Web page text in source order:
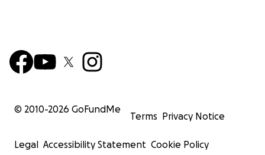
© 2010-2026 GoFundMe
Terms Privacy Notice
Legal Accessibility Statement Cookie Policy